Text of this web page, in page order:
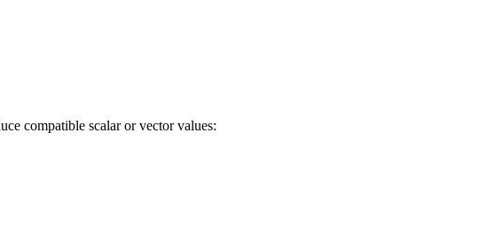
compatible scalar or vector values: